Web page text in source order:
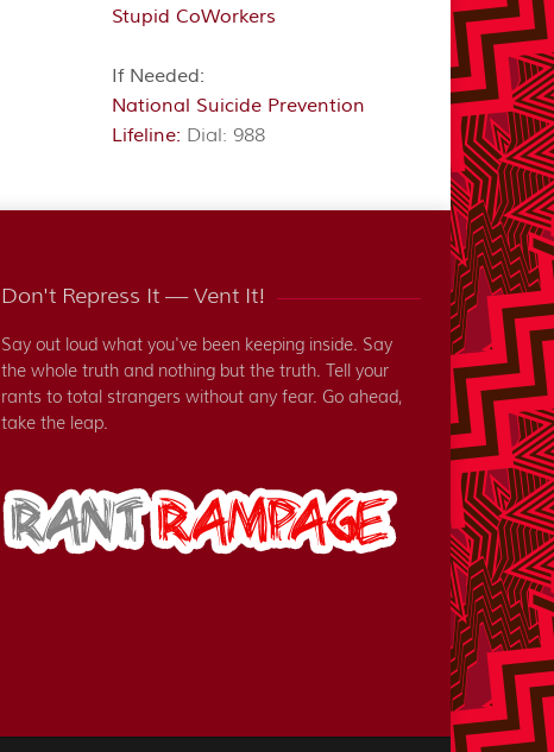
Stupid CoWorkers
If Needed:
National Suicide Prevention
Lifeline: Dial: 988
Don't Repress It — Vent It!
Say out loud what you've been keeping inside. Say
the whole truth and nothing but the truth. Tell your
rants to total strangers without any fear. Go ahead,
take the leap.